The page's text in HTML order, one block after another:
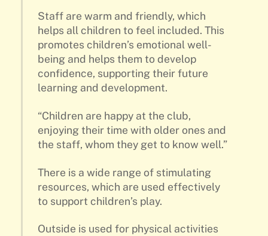
Staff are warm and friendly, which
helps all children to feel included. This
promotes children’s emotional well-
being and helps them to develop
confidence, supporting their future
learning and development.
“Children are happy at the club,
enjoying their time with older ones and
the staff, whom they get to know well.”
There is a wide range of stimulating
resources, which are used effectively
to support children’s play.
Outside is used for physical activities